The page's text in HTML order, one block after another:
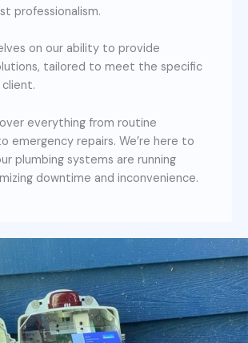
professionalism.
on our ability to provide
tailored to meet the specific
everything from routine
emergency repairs. We’re here to
plumbing systems are running
downtime and inconvenience.